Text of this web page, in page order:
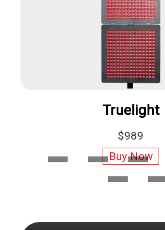
Hooga Red Light
$269
Buy Now